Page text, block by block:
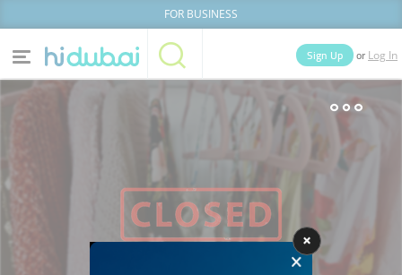
FOR BUSINESS
Categories
News Deals
Sign Up or Log In
Lists People